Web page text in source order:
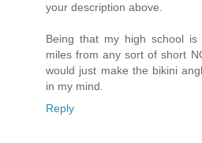
your description above.
Being that my high school
miles from any sort of short
would just make the bikini
in my mind.
Reply